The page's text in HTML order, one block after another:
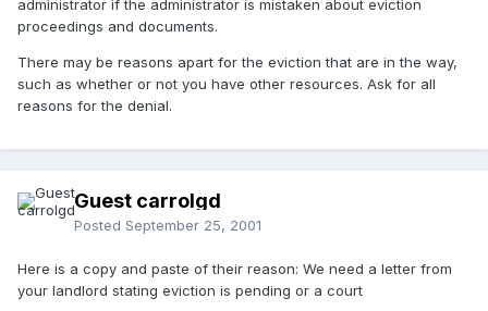
administrator if the administrator is mistaken about eviction
proceedings and documents.
There may be reasons apart for the eviction that are in the way,
such as whether or not you have other resources. Ask for all
reasons for the denial.
Guest carrolgd
Posted September 25, 2001
Here is a copy and paste of their reason: We need a letter from
your landlord stating eviction is pending or a court